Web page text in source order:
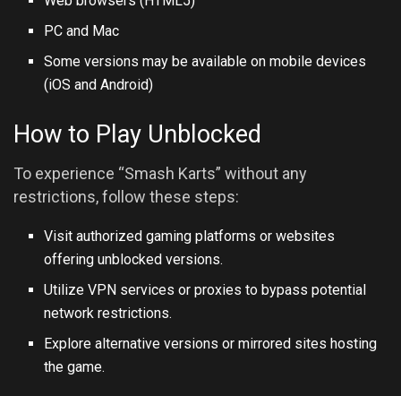
PC and Mac
Some versions may be available on mobile devices
(iOS and Android)
How to Play Unblocked
To experience “Smash Karts” without any
restrictions, follow these steps:
Visit authorized gaming platforms or websites
offering unblocked versions.
Utilize VPN services or proxies to bypass potential
network restrictions.
Explore alternative versions or mirrored sites hosting
the game.